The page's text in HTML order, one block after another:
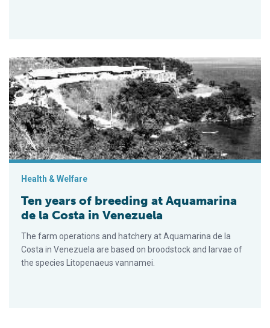
Ten years of breeding at Aquamarina de la Costa in Venezuela
Health & Welfare
Ten years of breeding at Aquamarina
de la Costa in Venezuela
The farm operations and hatchery at Aquamarina de la
Costa in Venezuela are based on broodstock and larvae of
the species Litopenaeus vannamei.